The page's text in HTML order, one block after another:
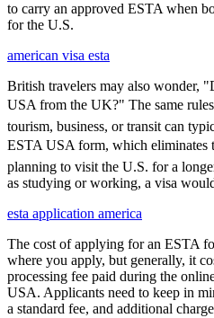
to carry an approved ESTA when
for the U.S.
american visa esta
British travelers may also wonder,
USA from the UK?" The same rules
tourism, business, or transit can
ESTA USA form, which eliminates
planning to visit the U.S. for a
as studying or working, a visa
esta application america
The cost of applying for an ESTA
where you apply, but generally, it
processing fee paid during the
USA. Applicants need to keep in
a standard fee, and additional